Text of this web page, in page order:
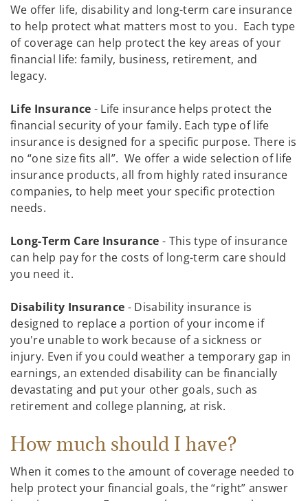
We offer life, disability and long-term care insurance
to help protect what matters most to you. Each type
of coverage can help protect the key areas of your
financial life: family, business, retirement, and
legacy.
Life Insurance - Life insurance helps protect the
financial security of your family. Each type of life
insurance is designed for a specific purpose. There is
no “one size fits all”. We offer a wide selection of life
insurance products, all from highly rated insurance
companies, to help meet your specific protection
needs.
Long-Term Care Insurance - This type of insurance
can help pay for the costs of long-term care should
you need it.
Disability Insurance - Disability insurance is
designed to replace a portion of your income if
you're unable to work because of a sickness or
injury. Even if you could weather a temporary gap in
earnings, an extended disability can be financially
devastating and put your other goals, such as
retirement and college planning, at risk.
How much should I have?
When it comes to the amount of coverage needed to
help protect your financial goals, the “right” answer